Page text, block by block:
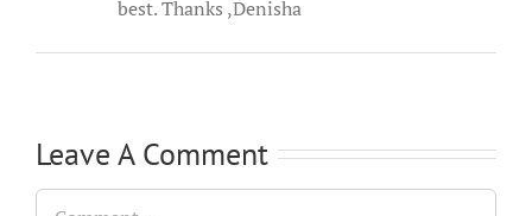
best. Thanks ,Denisha
Leave A Comment
Comment